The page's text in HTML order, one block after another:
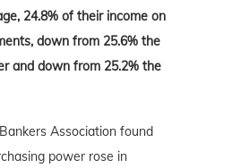
24.8% of their income on
down from 25.6% the
and down from 25.2% the
Association found
power rose in